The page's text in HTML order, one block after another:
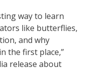
way to learn
like butterflies,
and why
the first place,”
release about